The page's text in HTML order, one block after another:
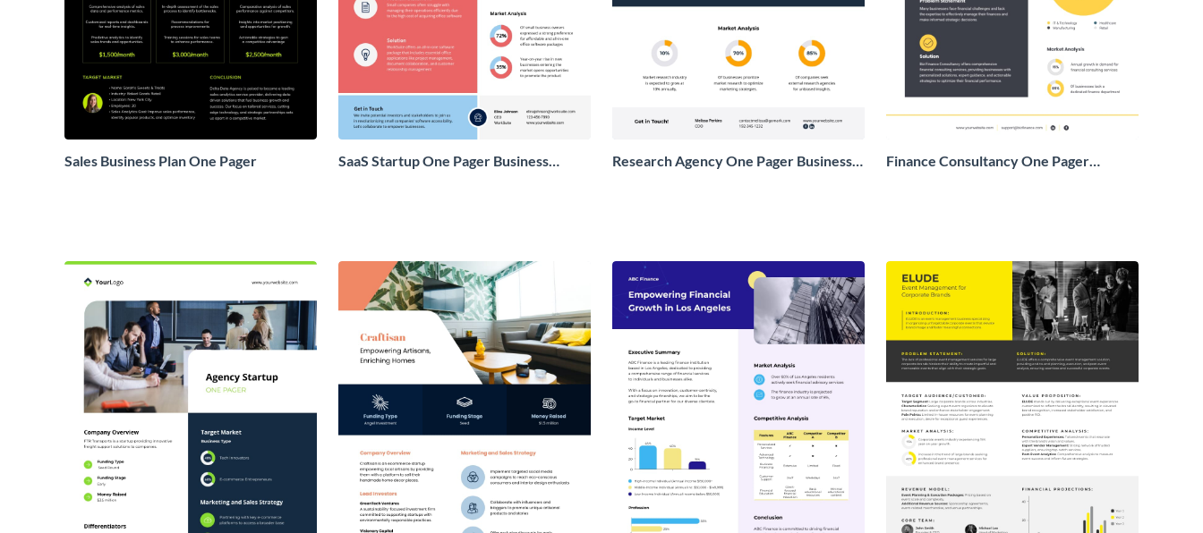
Sales Business Plan One Pager
SaaS Startup One Pager Business
Research Agency One Pager Business
Finance Consultancy One Pager